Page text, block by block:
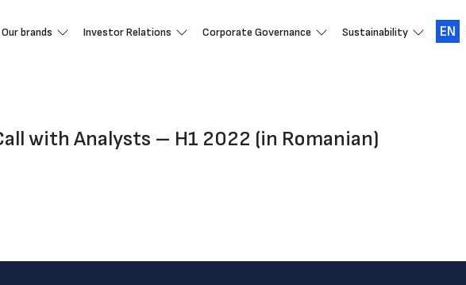
Our brands Investor Relations Corporate Governance Sustainability EN
with Analysts – H1 2022 (in Romanian)